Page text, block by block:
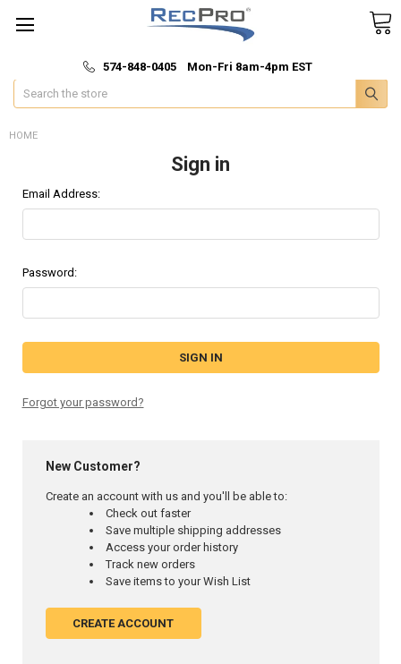
🚚 Fast & Free Shipping
574-848-0405 Mon-Fri 8am-4pm EST
Search
HOME
Sign in
Email Address:
Password:
Forgot your password?
New Customer?
Create an account with us and you'll be able to:
Check out faster
Save multiple shipping addresses
Access your order history
Track new orders
Save items to your Wish List
CREATE ACCOUNT